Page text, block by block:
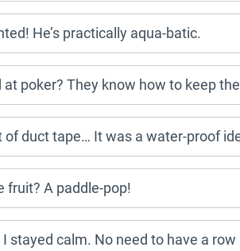
He’s practically aqua-batic.
poker? They know how to keep
of duct tape… It was a water-proof
fruit? A paddle-pop!
stayed calm. No need to have a row